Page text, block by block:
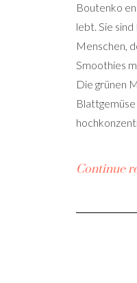
Boutenko
lebt. Sie
Menschen,
Smoothies
Die grünen
Continue